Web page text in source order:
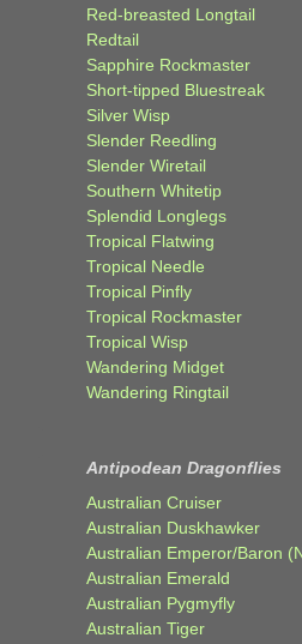
Red-breasted Longtail
Redtail
Sapphire Rockmaster
Short-tipped Bluestreak
Silver Wisp
Slender Reedling
Slender Wiretail
Southern Whitetip
Splendid Longlegs
Tropical Flatwing
Tropical Needle
Tropical Pinfly
Tropical Rockmaster
Tropical Wisp
Wandering Midget
Wandering Ringtail
Antipodean Dragonflies
Australian Cruiser
Australian Duskhawker
Australian Emperor/Baron
Australian Emerald
Australian Pygmyfly
Australian Tiger